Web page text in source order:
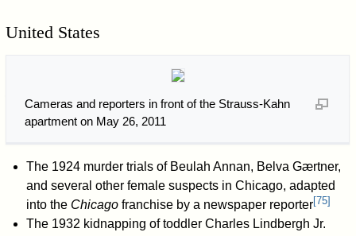
United States
Cameras and reporters in front of the Strauss-Kahn
apartment on May 26, 2011
The 1924 murder trials of Beulah Annan, Belva Gærtner,
and several other female suspects in Chicago, adapted
into the Chicagofranchise by a newspaper reporter[75]
The 1932 kidnapping of toddler Charles Lindbergh Jr.